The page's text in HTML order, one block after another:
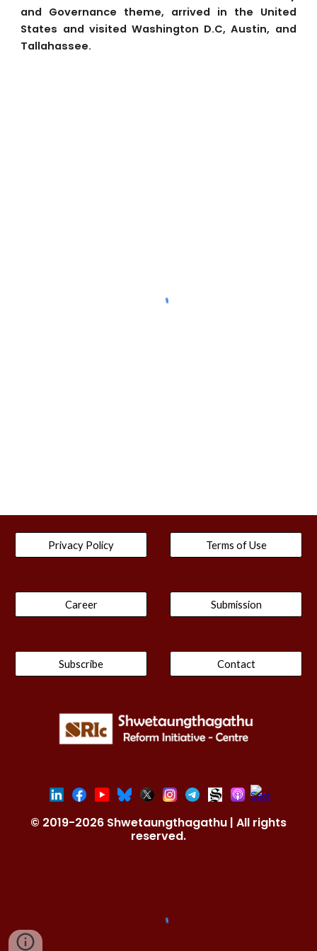
and Governance theme, arrived in the United
States and visited Washington D.C, Austin, and
Tallahassee.
Privacy Policy Terms of Use
Career Submission
Subscribe Contact
© 2019-2026 Shwetaungthagathu | All rights
reserved.